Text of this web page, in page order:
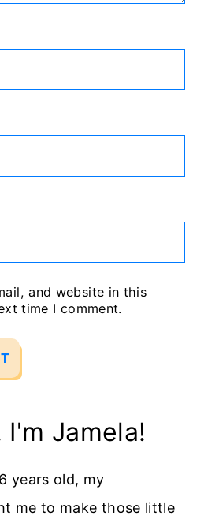
and website in this
time I comment.
I'm Jamela!
years old, my
me to make those little